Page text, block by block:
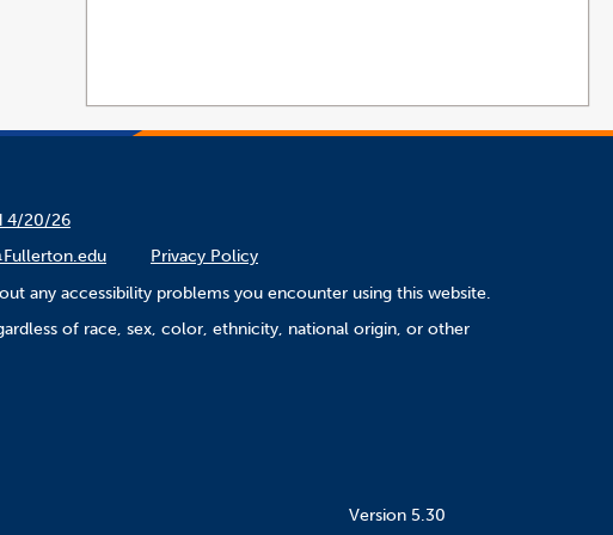
4/20/26
Privacy Policy
any accessibility problems you encounter using this website.
of race, sex, color, ethnicity, national origin, or other
Version 5.30